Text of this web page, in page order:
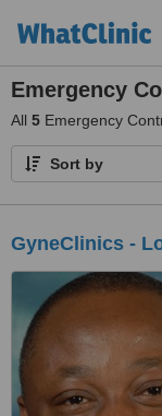
Emergency
All 5 Emergency
Sort by
GyneClinics -